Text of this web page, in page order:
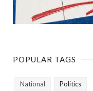
POPULAR TAGS
National Politics